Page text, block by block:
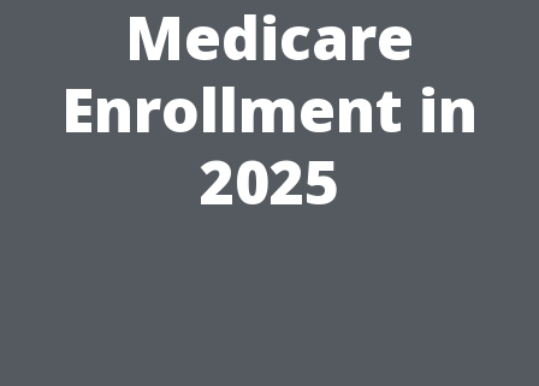
Medicare
Enrollment in
2025